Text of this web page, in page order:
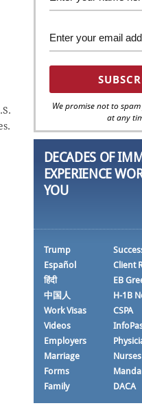
We promise not to
at any
DECADES OF
EXPERIENCE
YOU
Trump
Español
हिंदी
中国人
Work Visas
Videos
Employers
Marriage
Forms
Family
Client
EB
H-1B
CSPA
Nurses
DACA